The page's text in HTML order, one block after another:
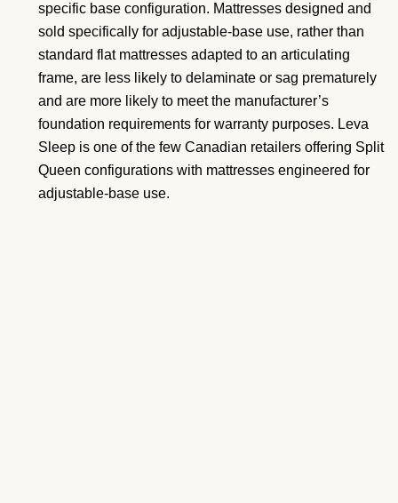
specific base configuration. Mattresses designed and
sold specifically for adjustable-base use, rather than
standard flat mattresses adapted to an articulating
frame, are less likely to delaminate or sag prematurely
and are more likely to meet the manufacturer’s
foundation requirements for warranty purposes. Leva
Sleep is one of the few Canadian retailers offering Split
Queen configurations with mattresses engineered for
adjustable-base use.